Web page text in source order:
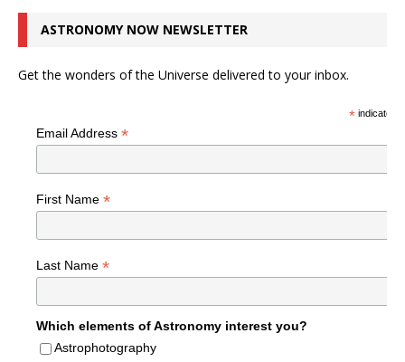
ASTRONOMY NOW NEWSLETTER
Get the wonders of the Universe delivered to your inbox.
*indicates
Email Address *
First Name *
Last Name *
Which elements of Astronomy interest you?
Astrophotography